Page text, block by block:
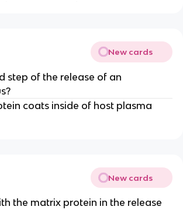
New cards
step of the release of an
coats inside of host plasma
New cards
the matrix protein in the release